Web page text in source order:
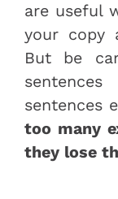
are useful
your copy
But be
sentences
too many
they lose